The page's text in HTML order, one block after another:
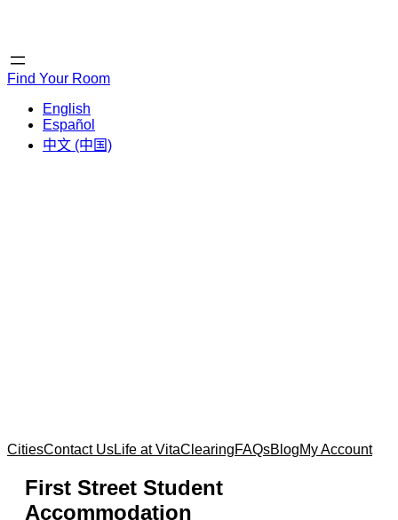
Find Your Room
English
Español
中文 (中国)
CitiesContact UsLife at VitaClearingFAQsBlogMy Account
First Street Student
Accommodation